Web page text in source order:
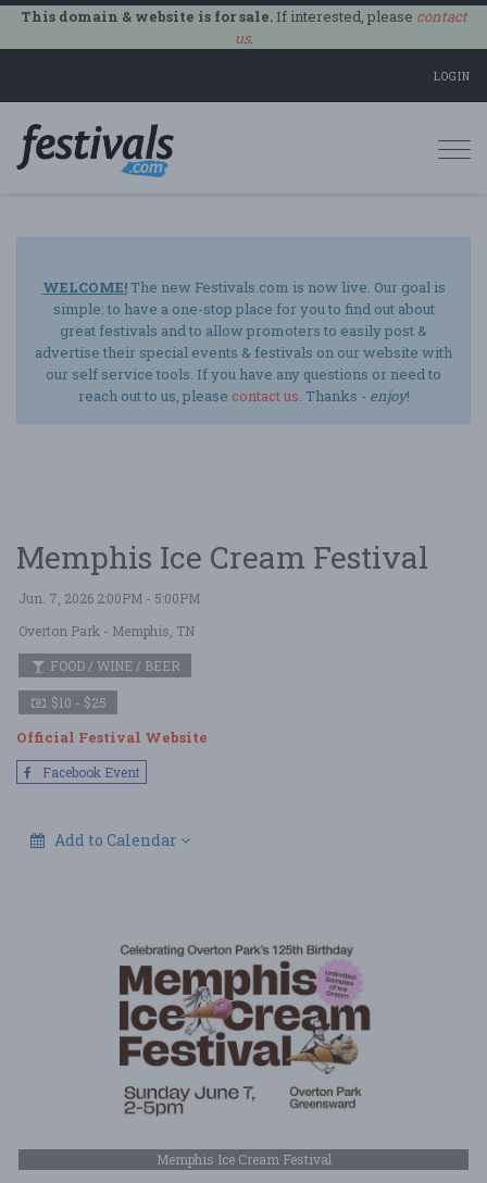
This domain & website is for sale.If interested, please contact
us.
LOGIN
WELCOME!The new Festivals.com is now live. Our goal is
simple: to have a one-stop place for you to find out about
great festivals and to allow promoters to easily post &
advertise their special events & festivals on our website with
our self service tools. If you have any questions or need to
reach out to us, please contact us. Thanks - enjoy!
Memphis Ice Cream Festival
Jun. 7, 2026 2:00PM - 5:00PM
Overton Park - Memphis, TN
FOOD / WINE / BEER
$10 - $25
Official Festival Website
Facebook Event
Add to Calendar
Memphis Ice Cream Festival